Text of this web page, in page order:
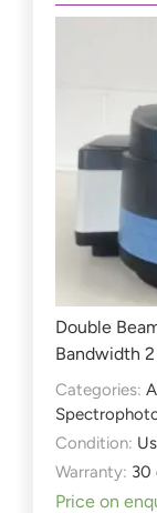
Double
Bandwidth
Categories:
Condition:
Warranty: 30
Price on